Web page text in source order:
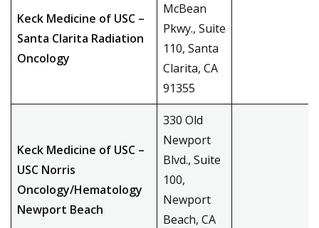
Keck Medicine of USC –
Santa Clarita Radiation
Oncology
McBean
Pkwy., Suite
110, Santa
Clarita, CA
91355
Keck Medicine of USC –
USC Norris
Oncology/Hematology
Newport Beach
330 Old
Newport
Blvd., Suite
100,
Newport
Beach, CA